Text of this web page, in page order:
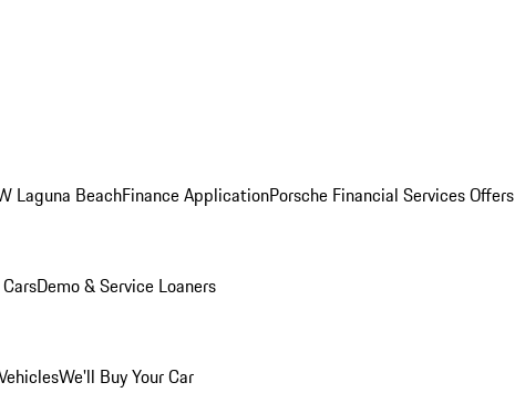
Laguna BeachFinance ApplicationPorsche Financial Services Offers
Demo & Service Loaners
We'll Buy Your Car